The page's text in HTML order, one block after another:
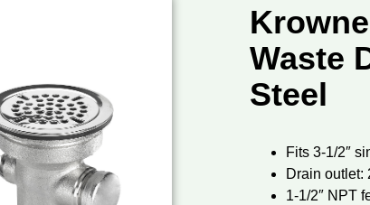
Waste
Steel
Fits 3-1/2″
Drain outlet:
1-1/2″ NPT